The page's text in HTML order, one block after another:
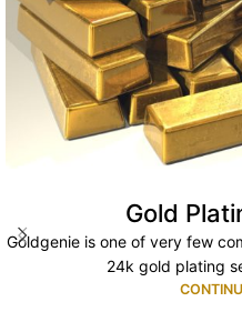
Gold
Goldgenie is one of very few
24k gold plating